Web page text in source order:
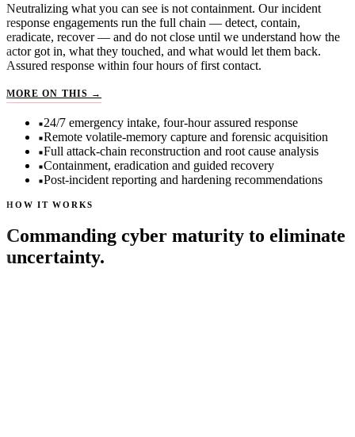
Neutralizing what you can see is not containment. Our incident
response engagements run the full chain — detect, contain,
eradicate, recover — and do not close until we understand how the
actor got in, what they touched, and what would let them back.
Assured response within four hours of first contact.
MORE ON THIS →
24/7 emergency intake, four-hour assured response
Remote volatile-memory capture and forensic acquisition
Full attack-chain reconstruction and root cause analysis
Containment, eradication and guided recovery
Post-incident reporting and hardening recommendations
HOW IT WORKS
Commanding cyber maturity to eliminate
uncertainty.